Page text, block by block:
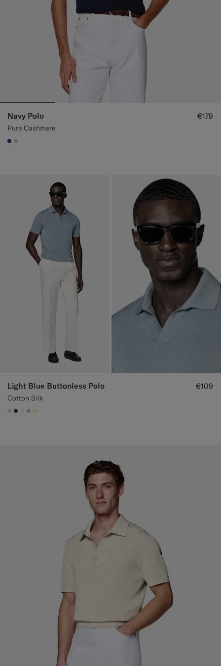
Navy Polo
Pure Cashmere
€179
#1C3D7A
#D7D1C3
Light Blue Buttonless Polo
Cotton Silk
€109
#CCDCF9
#3d4043
#F1EFE8
#BDC9A0
#FFEFB5